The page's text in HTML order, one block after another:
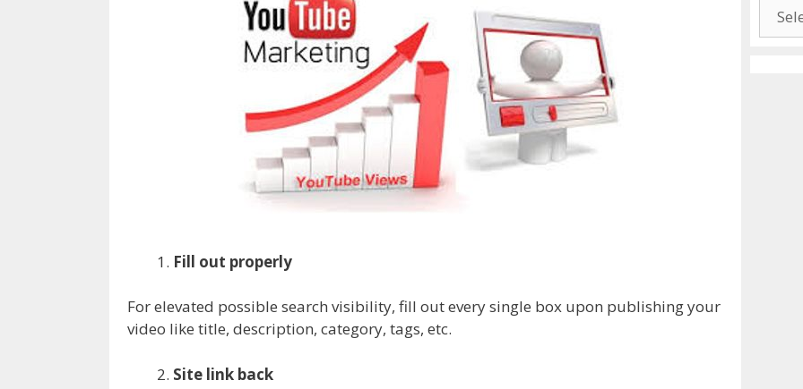
Fill out properly
For elevated possible search visibility, fill out every single box upon publishing your
video like title, description, category, tags, etc.
Site link back